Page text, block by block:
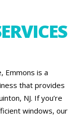
Emmons is a
that provides
NJ. If you’re
windows, our